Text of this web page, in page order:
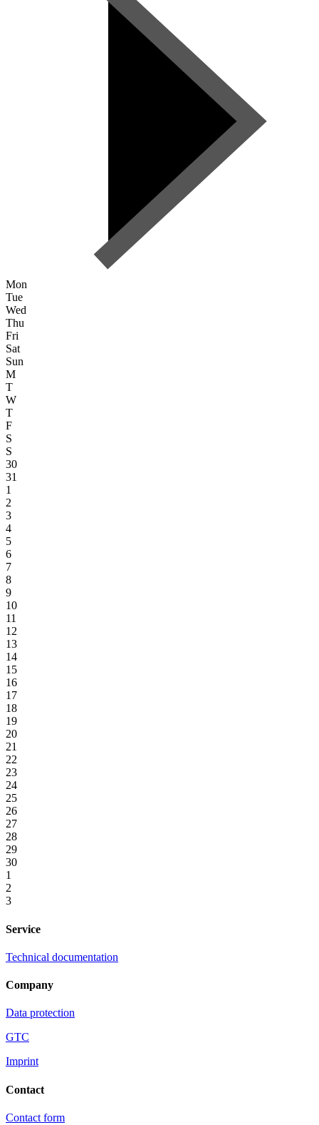
Mon
Tue
Wed
Thu
Fri
Sat
Sun
M
T
W
T
F
S
S
30
31
1
2
3
4
5
6
7
8
9
10
11
12
13
14
15
16
17
18
19
20
21
22
23
24
25
26
27
28
29
30
1
2
3
Service
Technical documentation
Company
Data protection
GTC
Imprint
Contact
Contact form